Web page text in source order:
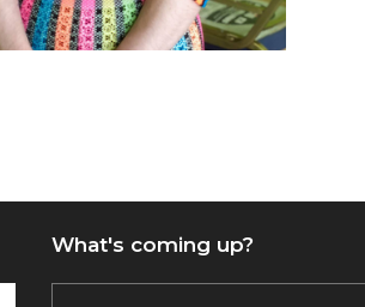
What's coming up?